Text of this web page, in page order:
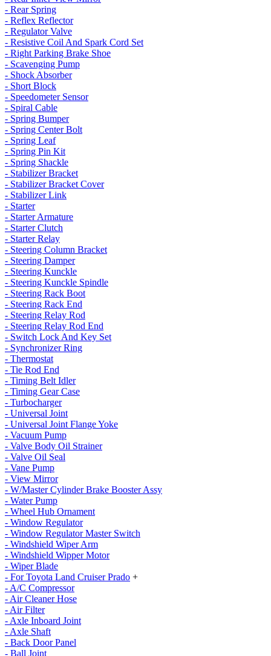
- Rear Spring
- Reflex Reflector
- Regulator Valve
- Resistive Coil And Spark Cord Set
- Right Parking Brake Shoe
- Scavenging Pump
- Shock Absorber
- Short Block
- Speedometer Sensor
- Spiral Cable
- Spring Bumper
- Spring Center Bolt
- Spring Leaf
- Spring Pin Kit
- Spring Shackle
- Stabilizer Bracket
- Stabilizer Bracket Cover
- Stabilizer Link
- Starter
- Starter Armature
- Starter Clutch
- Starter Relay
- Steering Column Bracket
- Steering Damper
- Steering Kunckle
- Steering Kunckle Spindle
- Steering Rack Boot
- Steering Rack End
- Steering Relay Rod
- Steering Relay Rod End
- Switch Lock And Key Set
- Synchronizer Ring
- Thermostat
- Tie Rod End
- Timing Belt Idler
- Timing Gear Case
- Turbocharger
- Universal Joint
- Universal Joint Flange Yoke
- Vacuum Pump
- Valve Body Oil Strainer
- Valve Oil Seal
- Vane Pump
- View Mirror
- W/Master Cylinder Brake Booster Assy
- Water Pump
- Wheel Hub Ornament
- Window Regulator
- Window Regulator Master Switch
- Windshield Wiper Arm
- Windshield Wipper Motor
- Wiper Blade
- For Toyota Land Cruiser Prado +
- A/C Compressor
- Air Cleaner Hose
- Air Filter
- Axle Inboard Joint
- Axle Shaft
- Back Door Panel
- Ball Joint